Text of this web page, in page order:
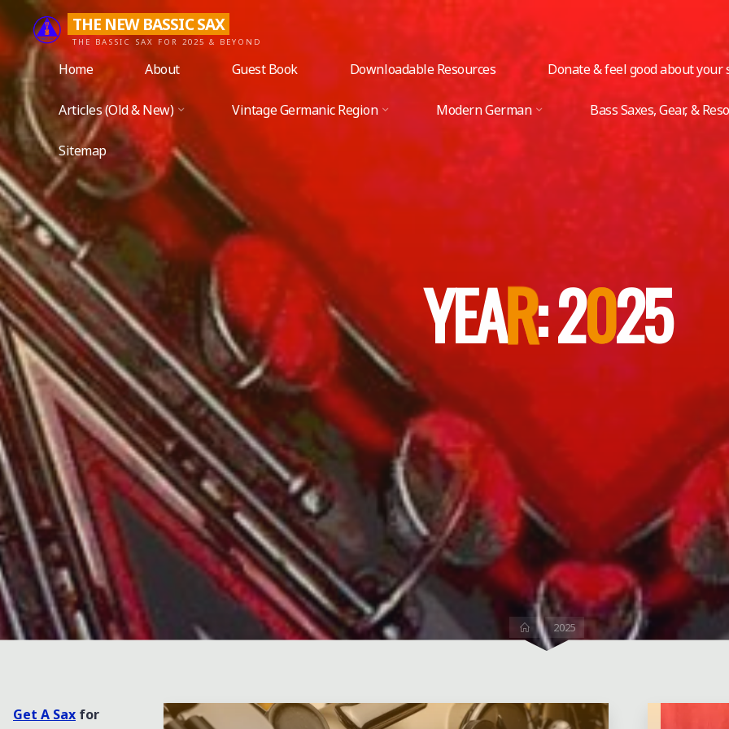
to
content
THE NEW BASSIC SAX
THE BASSIC SAX FOR 2025 & BEYOND
Home About Guest Book Downloadable Resources Donate & feel good about your
Articles (Old & New) Vintage Germanic Region Modern German Bass Saxes, Gear, &
Sitemap
YEAR
R:20
025
Home2025
Get A Sax for